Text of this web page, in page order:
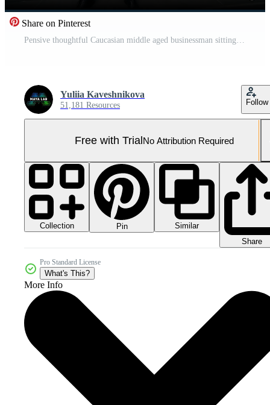
Share on Pinterest
Pensive thoughtful Caucasian middle aged businessman sitting on stairs in city holding dismissal box fired guy unemployed male suffering burnout lost job sad frustrated dismissed business man outdoors Pro Video
Yuliia Kaveshnikova
51,181 Resources Follow
Free with TrialNo Attribution Required
Collection Pin
Similar
Share
Pro Standard License
What's This?
More Info